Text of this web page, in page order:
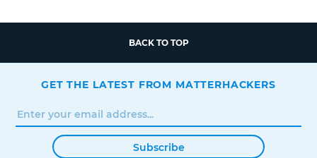
BACK TO TOP
GET THE LATEST FROM MATTERHACKERS
Subscribe